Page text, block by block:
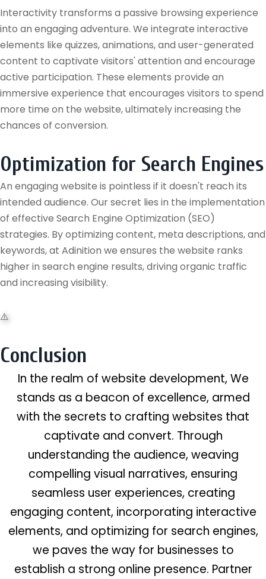
Interactivity transforms a passive browsing experience
into an engaging adventure. We integrate interactive
elements like quizzes, animations, and user-generated
content to captivate visitors' attention and encourage
active participation. These elements provide an
immersive experience that encourages visitors to spend
more time on the website, ultimately increasing the
chances of conversion.
Optimization for Search Engines
An engaging website is pointless if it doesn't reach its
intended audience. Our secret lies in the implementation
of effective Search Engine Optimization (SEO)
strategies. By optimizing content, meta descriptions, and
keywords, at Adinition we ensures the website ranks
higher in search engine results, driving organic traffic
and increasing visibility.
Conclusion
In the realm of website development, We
stands as a beacon of excellence, armed
with the secrets to crafting websites that
captivate and convert. Through
understanding the audience, weaving
compelling visual narratives, ensuring
seamless user experiences, creating
engaging content, incorporating interactive
elements, and optimizing for search engines,
we paves the way for businesses to
establish a strong online presence. Partner